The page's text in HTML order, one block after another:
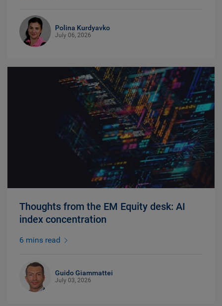
Polina Kurdyavko
July 06, 2026
Thoughts from the EM Equity desk: AI
index concentration
6 mins read
Guido Giammattei
July 03, 2026